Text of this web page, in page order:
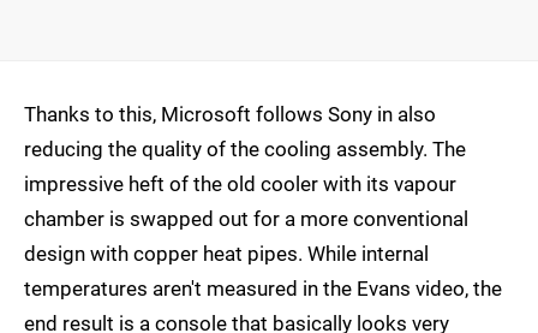
Thanks to this, Microsoft follows Sony in also
reducing the quality of the cooling assembly. The
impressive heft of the old cooler with its vapour
chamber is swapped out for a more conventional
design with copper heat pipes. While internal
temperatures aren't measured in the Evans video, the
end result is a console that basically looks very